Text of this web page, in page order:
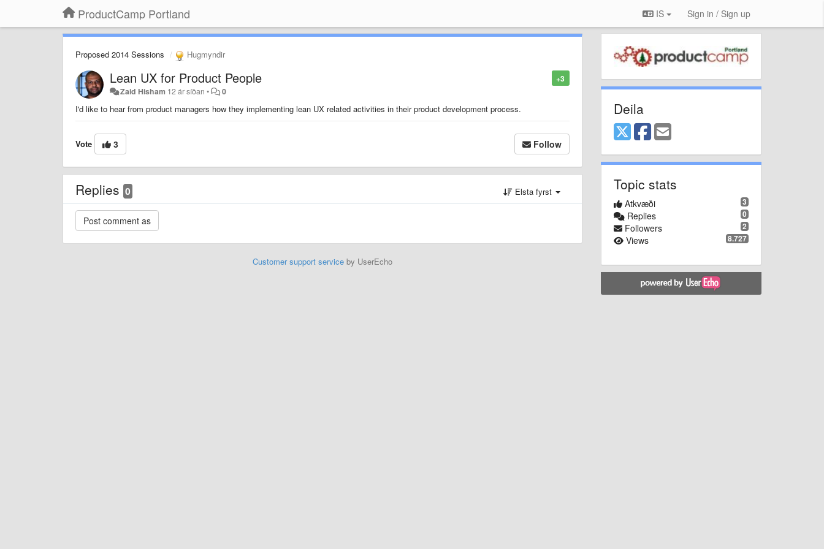
ProductCamp Portland IS Sign in / Sign up
Proposed 2014 Sessions Hugmyndir
+3
Lean UX for Product People
Zaid Hisham 12 ár síðan • 0
I'd like to hear from product managers how they implementing lean UX related activities in their product development process.
Vote 3 Follow
Replies 0 Elsta fyrst
Customer support serviceby UserEcho
Deila
Topic stats
3
Atkvæði
0
Replies
2
Followers
8.727
Views